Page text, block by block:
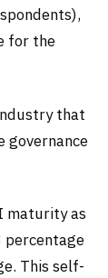
for the
that
governance
maturity as
percentage
This self-